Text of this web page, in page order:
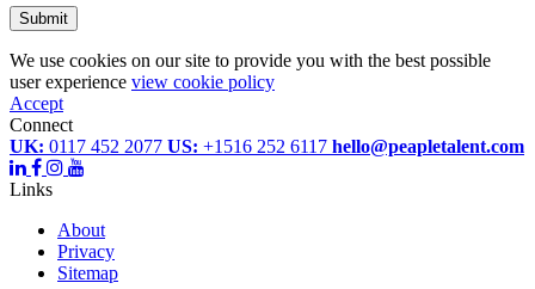
Submit
We use cookies on our site to provide you with the best possible
user experience view cookie policy
Accept
Connect
UK: 0117 452 2077 US: +1516 252 6117 hello@peapletalent.com
Links
About
Privacy
Sitemap